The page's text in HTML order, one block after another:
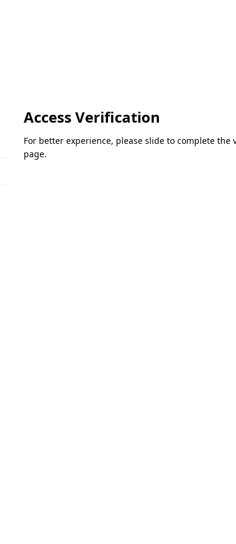
Access Verification
For better experience, please slide to complete
page.